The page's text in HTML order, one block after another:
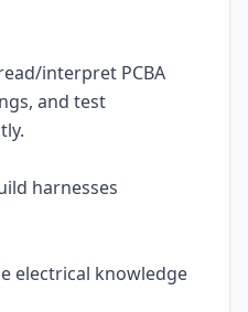
interpret PCBA
and test
harnesses
electrical knowledge